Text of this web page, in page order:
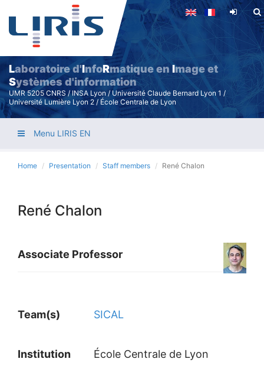
Skip
main
content
Laboratoire d'InfoRmatique enImage et
Systèmes d'information
UMR 5205 CNRS / INSA Lyon / Université Claude Bernard Lyon 1 /
Université Lumière Lyon 2 / École Centrale de Lyon
Menu LIRIS EN
Home Presentation Staff members René Chalon
René Chalon
Associate Professor
Team(s) SICAL
Institution École Centrale de Lyon